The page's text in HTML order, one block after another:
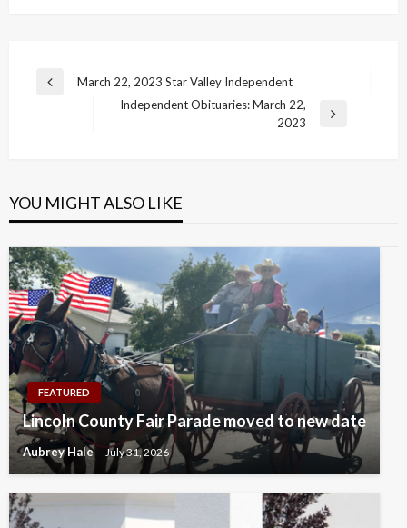
Post
navigation
Previous
March 22, 2023 Star Valley Independent
Independent Obituaries: March 22,
2023
YOU MIGHT ALSO LIKE
FEATURED
Lincoln County Fair Parade moved to new date
Aubrey Hale July 31, 2026